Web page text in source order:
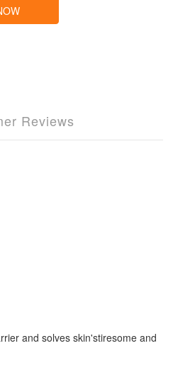
Reviews
and solves skin'stiresome and